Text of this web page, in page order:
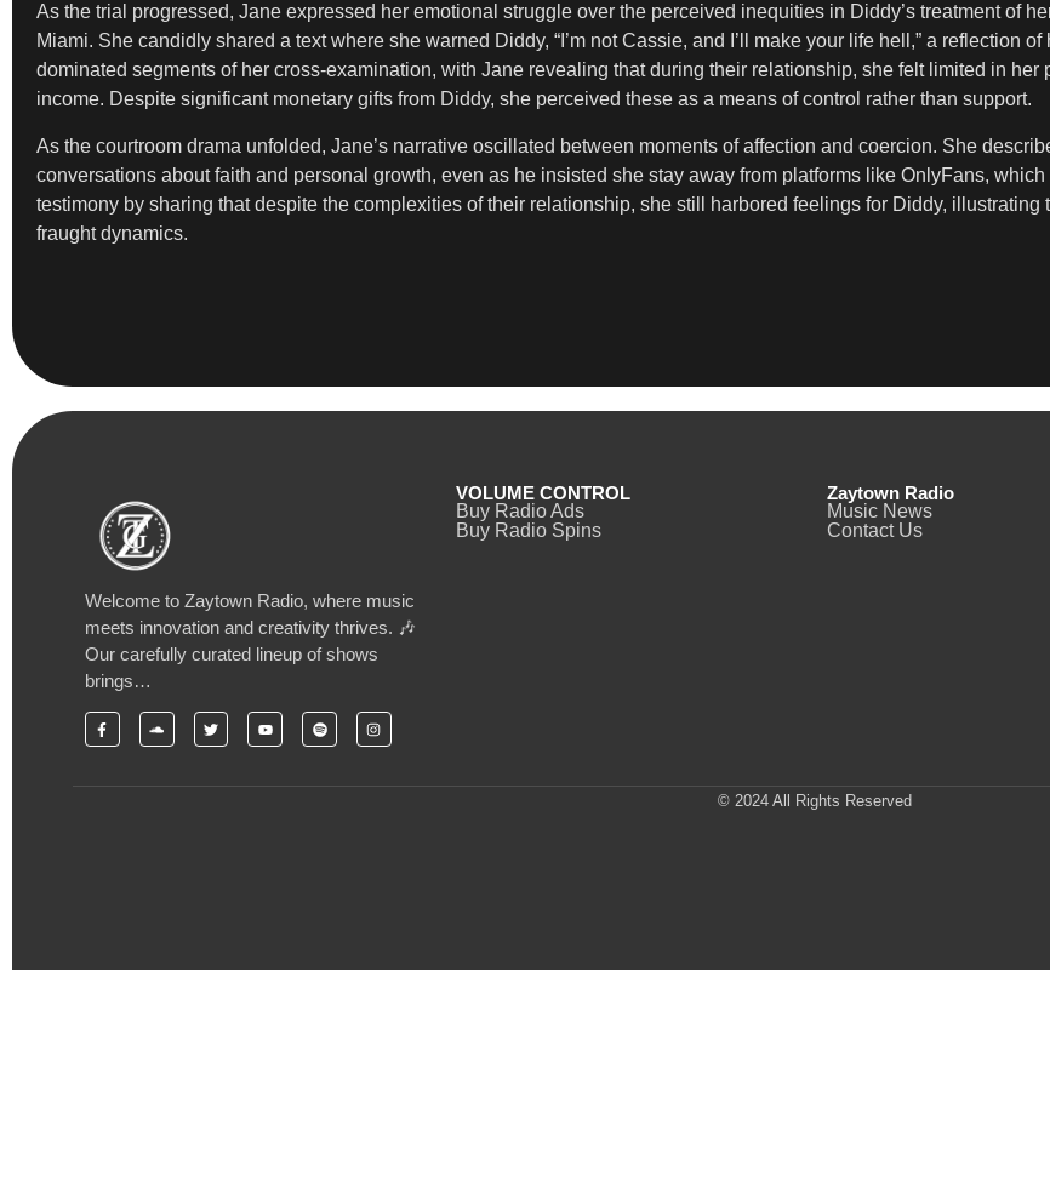
As the trial progressed, Jane expressed her emotional struggle over the perceived inequities in Diddy’s treatment of
Miami. She candidly shared a text where she warned Diddy, “I’m not Cassie, and I’ll make your life hell,” a reflection
dominated segments of her cross-examination, with Jane revealing that during their relationship, she felt limited in
income. Despite significant monetary gifts from Diddy, she perceived these as a means of control rather than support.
As the courtroom drama unfolded, Jane’s narrative oscillated between moments of affection and coercion. She
conversations about faith and personal growth, even as he insisted she stay away from platforms like OnlyFans,
testimony by sharing that despite the complexities of their relationship, she still harbored feelings for Diddy,
fraught dynamics.
Welcome to Zaytown Radio, where music
meets innovation and creativity thrives. 🎶
Our carefully curated lineup of shows
brings…
VOLUME CONTROL
Buy Radio Ads
Buy Radio Spins
Zaytown Radio
Music News
Contact Us
© 2024 All Rights Reserved